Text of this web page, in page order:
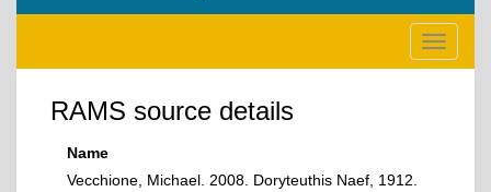
Toggle
RAMS source details
Name
Vecchione, Michael. 2008. Doryteuthis Naef, 1912.